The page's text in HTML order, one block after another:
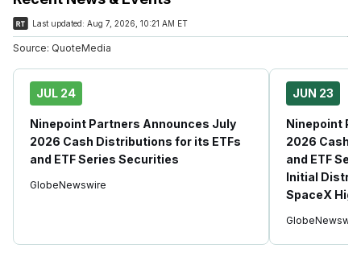
Last updated: Aug 7, 2026, 10:21 AM ET
Source: QuoteMedia
JUL 24
Ninepoint Partners Announces July
2026 Cash Distributions for its ETFs
and ETF Series Securities
GlobeNewswire
JUN 23
Ninepoint
2026 Cash
and ETF
Initial
SpaceX